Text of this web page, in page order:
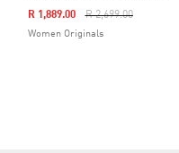
Price Reduced From
R 2,699.00To
R 1,889.00
Women Originals